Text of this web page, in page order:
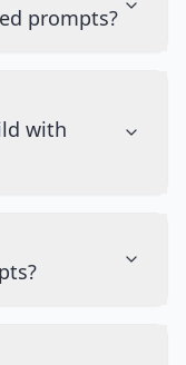
prompts?
with